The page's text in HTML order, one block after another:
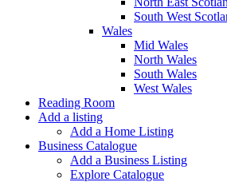
South West
Wales
Mid Wales
North Wales
South Wales
West Wales
Reading Room
Add a listing
Add a Home Listing
Business Catalogue
Add a Business Listing
Explore Catalogue